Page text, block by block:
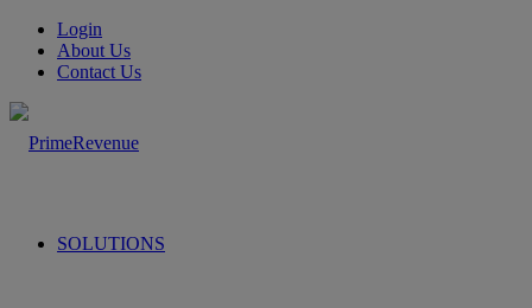
Login
About Us
Contact Us
SOLUTIONS